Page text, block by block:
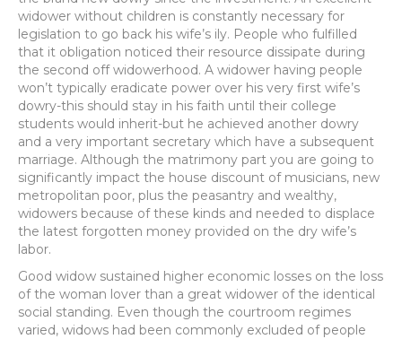
widower without children is constantly necessary for
legislation to go back his wife’s ily. People who fulfilled
that it obligation noticed their resource dissipate during
the second off widowerhood. A widower having people
won’t typically eradicate power over his very first wife’s
dowry-this should stay in his faith until their college
students would inherit-but he achieved another dowry
and a very important secretary which have a subsequent
marriage. Although the matrimony part you are going to
significantly impact the house discount of musicians, new
metropolitan poor, plus the peasantry and wealthy,
widowers because of these kinds and needed to displace
the latest forgotten money provided on the dry wife’s
labor.
Good widow sustained higher economic losses on the loss
of the woman lover than a great widower of the identical
social standing. Even though the courtroom regimes
varied, widows had been commonly excluded of people